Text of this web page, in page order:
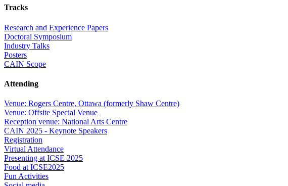
Tracks
Research and Experience Papers
Doctoral Symposium
Industry Talks
Posters
CAIN Scope
Attending
Venue: Rogers Centre, Ottawa (formerly Shaw Centre)
Venue: Offsite Special Venue
Reception venue: National Arts Centre
CAIN 2025 - Keynote Speakers
Registration
Virtual Attendance
Presenting at ICSE 2025
Food at ICSE2025
Fun Activities